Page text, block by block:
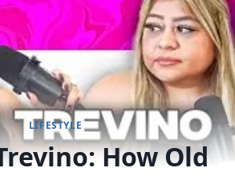
LIFESTYLE
How Old